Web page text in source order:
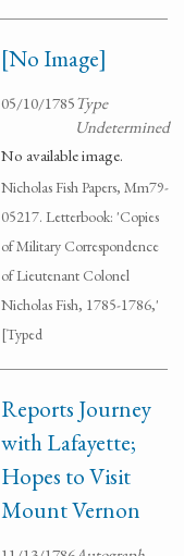
[No Image]
05/10/1785Type
Undetermined
No available image.
Nicholas Fish Papers, Mm79-
05217. Letterbook: 'Copies
of Military Correspondence
of Lieutenant Colonel
Nicholas Fish, 1785-1786,'
[Typed
Reports Journey
with Lafayette;
Hopes to Visit
Mount Vernon